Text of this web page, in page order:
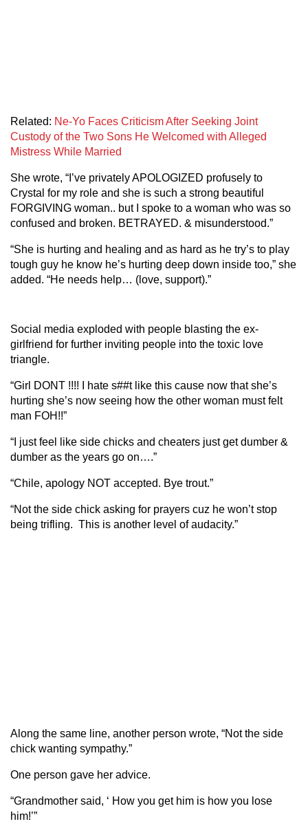
Related: Ne-Yo Faces Criticism After Seeking Joint
Custody of the Two Sons He Welcomed with Alleged
Mistress While Married
She wrote, “I’ve privately APOLOGIZED profusely to
Crystal for my role and she is such a strong beautiful
FORGIVING woman.. but I spoke to a woman who was so
confused and broken. BETRAYED. & misunderstood.”
“She is hurting and healing and as hard as he try’s to play
tough guy he know he’s hurting deep down inside too,” she
added. “He needs help… (love, support).”
Social media exploded with people blasting the ex-
girlfriend for further inviting people into the toxic love
triangle.
“Girl DONT !!!! I hate s##t like this cause now that she’s
hurting she’s now seeing how the other woman must felt
man FOH!!”
“I just feel like side chicks and cheaters just get dumber &
dumber as the years go on….”
“Chile, apology NOT accepted. Bye trout.”
“Not the side chick asking for prayers cuz he won’t stop
being trifling. This is another level of audacity.”
Along the same line, another person wrote, “Not the side
chick wanting sympathy.”
One person gave her advice.
“Grandmother said, ‘ How you get him is how you lose
him!’”